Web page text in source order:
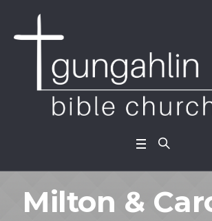
Milton &